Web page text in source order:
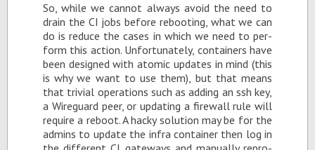
So, while we can­not al­ways avoid the need to
drain the CI jobs be­fore re­boot­ing, what we can
do is re­duce the cases in which we need to per­
form this ac­tion. Un­for­tu­nately, con­tain­ers have
been de­signed with atomic up­dates in mind (this
is why we want to use them), but that means
that triv­ial op­er­a­tions such as adding an ssh key,
a Wire­guard peer, or up­dat­ing a fire­wall rule will
re­quire a re­boot. A hacky so­lu­tion may be for the
ad­mins to up­date the in­fra con­tainer then log in